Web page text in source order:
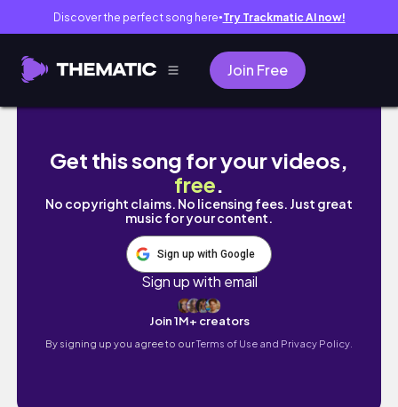
Discover the perfect song here● Try Trackmatic AI now!
Join Free
🇬🇧 영국 vlogㅣ영국 바다에 놀러오세요, 올해
Get this song for your videos,
free.
No copyright claims. No licensing fees. Just great
music for your content.
Sign up with Google
Sign up with email
Join 1M+ creators
By signing up you agree to ourTerms of Use and Privacy Policy.